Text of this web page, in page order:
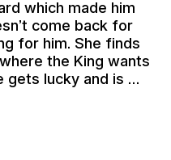
which made him
come back for
for him. She finds
the King wants
gets lucky and is …